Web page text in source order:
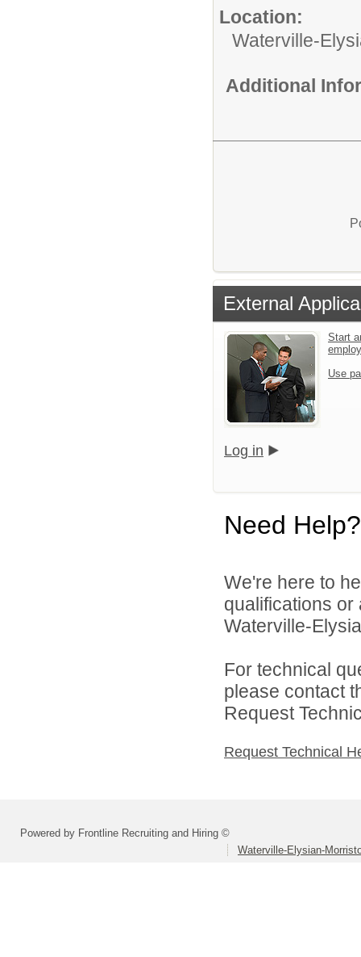
Location:
Waterville-
Additional
External
Start
Use
Log in
Need Help?
We're here to
qualifications
Waterville-
For technical
please contact
Request
Request Technical
Powered by Frontline Recruiting and Hiring ©
Waterville-Elysian-